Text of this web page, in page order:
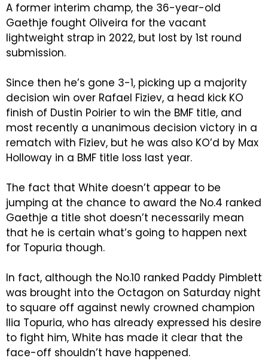
A former interim champ, the 36-year-old
Gaethje fought Oliveira for the vacant
lightweight strap in 2022, but lost by 1st round
submission.
Since then he’s gone 3-1, picking up a majority
decision win over Rafael Fiziev, a head kick KO
finish of Dustin Poirier to win the BMF title, and
most recently a unanimous decision victory in a
rematch with Fiziev, but he was also KO’d by Max
Holloway in a BMF title loss last year.
The fact that White doesn’t appear to be
jumping at the chance to award the No.4 ranked
Gaethje a title shot doesn’t necessarily mean
that he is certain what’s going to happen next
for Topuria though.
In fact, although the No.10 ranked Paddy Pimblett
was brought into the Octagon on Saturday night
to square off against newly crowned champion
Ilia Topuria, who has already expressed his desire
to fight him, White has made it clear that the
face-off shouldn’t have happened.